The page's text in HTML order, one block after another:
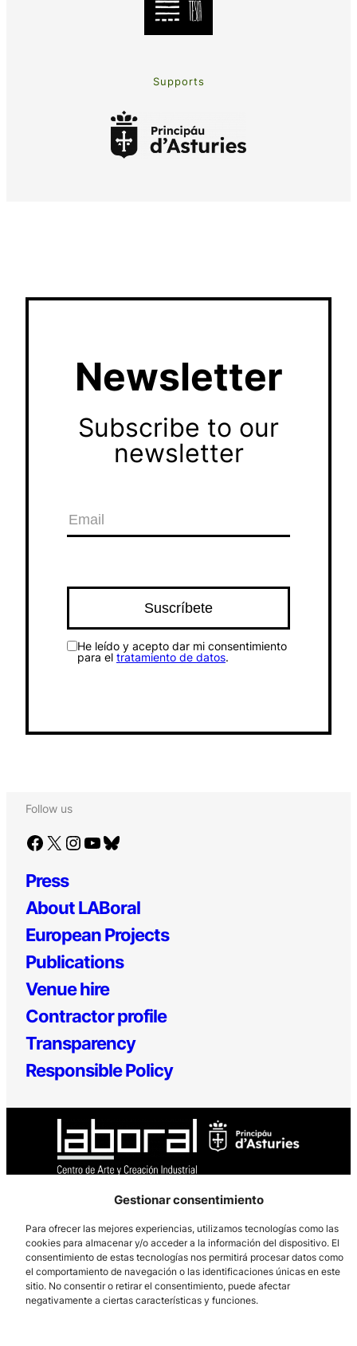
Gestionar consentimiento
Para ofrecer las mejores experiencias, utilizamos tecnologías como las
cookies para almacenar y/o acceder a la información del dispositivo. El
consentimiento de estas tecnologías nos permitirá procesar datos como
el comportamiento de navegación o las identificaciones únicas en este
sitio. No consentir o retirar el consentimiento, puede afectar
negativamente a ciertas características y funciones.
Supports
Newsletter
Subscribe to our
newsletter
He leído y acepto dar mi consentimiento
para el tratamiento de datos.
Follow us
Facebook X Instagram YouTube Bluesky
Press
About LABoral
European Projects
Publications
Venue hire
Contractor profile
Transparency
Responsible Policy
985 185 577 – info@laboralcentrodearte.org
Contact
Internal channel